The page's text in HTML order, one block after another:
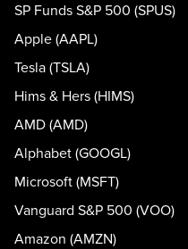
SP Funds S&P 500 (SPUS)
Apple (AAPL)
Tesla (TSLA)
Hims & Hers (HIMS)
AMD (AMD)
Alphabet (GOOGL)
Microsoft (MSFT)
Vanguard S&P 500 (VOO)
Amazon (AMZN)